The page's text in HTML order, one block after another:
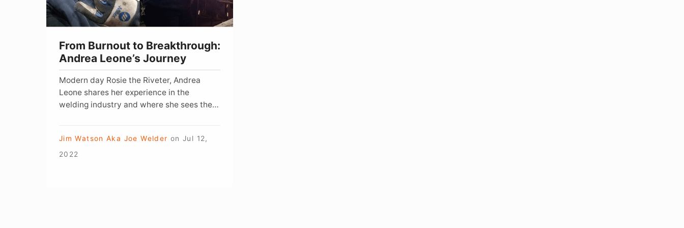
Journey
From Burnout to Breakthrough:
Andrea Leone’s Journey
Modern day Rosie the Riveter, Andrea
Leone shares her experience in the
welding industry and where she sees the
Jim Watson Aka Joe Welder on Jul 12,
2022